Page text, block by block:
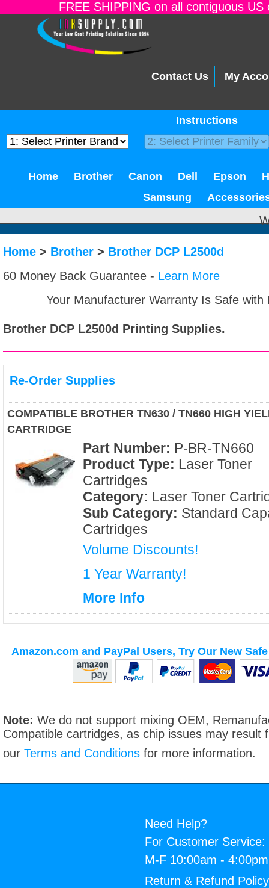
FREE SHIPPING on all contiguous
Contact Us My
Instructions
Home Brother Canon Dell Epson
Samsung
Home > Brother > Brother DCP L2500d
60 Money Back Guarantee - Learn More
Your Manufacturer Warranty Is Safe
Brother DCP L2500d Printing Supplies.
Re-Order Supplies
COMPATIBLE BROTHER TN630 / TN660 HIGH
CARTRIDGE
Part Number: P-BR-TN660
Product Type: Laser Toner
Cartridges
Category: Laser Toner
Sub Category: Standard
Cartridges
Volume Discounts!
1 Year Warranty!
More Info
Amazon.com and PayPal Users, Try Our New
Note: We do not support mixing OEM,
Compatible cartridges, as chip issues may result
our Terms and Conditions for more information.
Need Help?
For Customer Service:
M-F 10:00am -
Return & Refund Policy